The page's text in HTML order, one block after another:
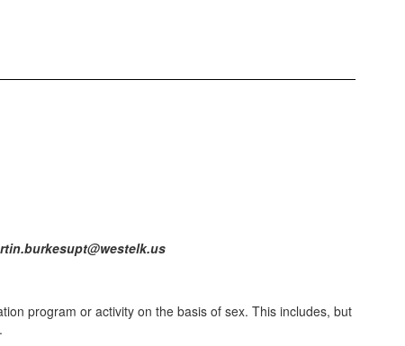
martin.burkesupt@westelk.us
program or activity on the basis of sex. This includes, but